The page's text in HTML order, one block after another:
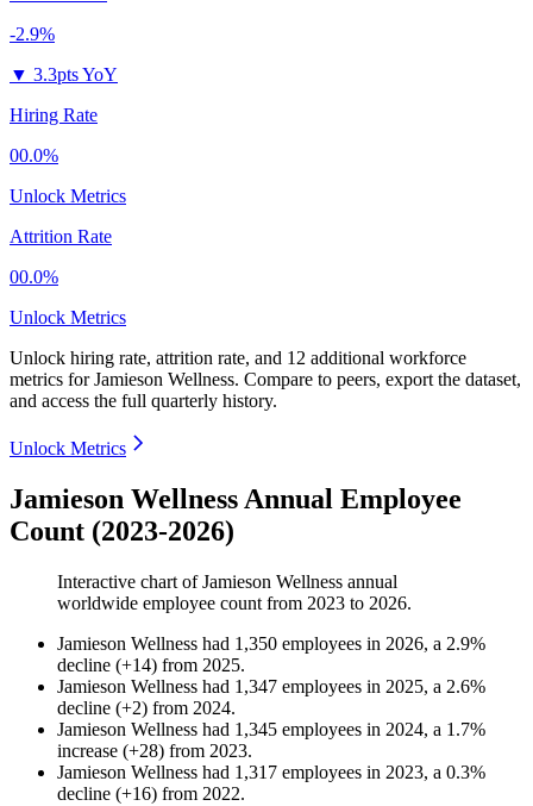
-2.9%
▼ 3.3pts YoY
Hiring Rate
00.0%
Unlock Metrics
Attrition Rate
00.0%
Unlock Metrics
Unlock hiring rate, attrition rate, and 12 additional workforce
metrics forJamieson Wellness. Compare to peers, export the dataset,
and access the full quarterly history.
Unlock Metrics
Jamieson Wellness Annual Employee
Count (2023-2026)
Interactive chart ofJamieson Wellness annual
worldwide employee count from 2023 to 2026.
Jamieson Wellness had 1,350 employees in 2026, a 2.9%
decline (+14) from 2025.
Jamieson Wellness had 1,347 employees in 2025, a 2.6%
decline (+2) from 2024.
Jamieson Wellness had 1,345 employees in 2024, a 1.7%
increase (+28) from 2023.
Jamieson Wellness had 1,317 employees in 2023, a 0.3%
decline (+16) from 2022.